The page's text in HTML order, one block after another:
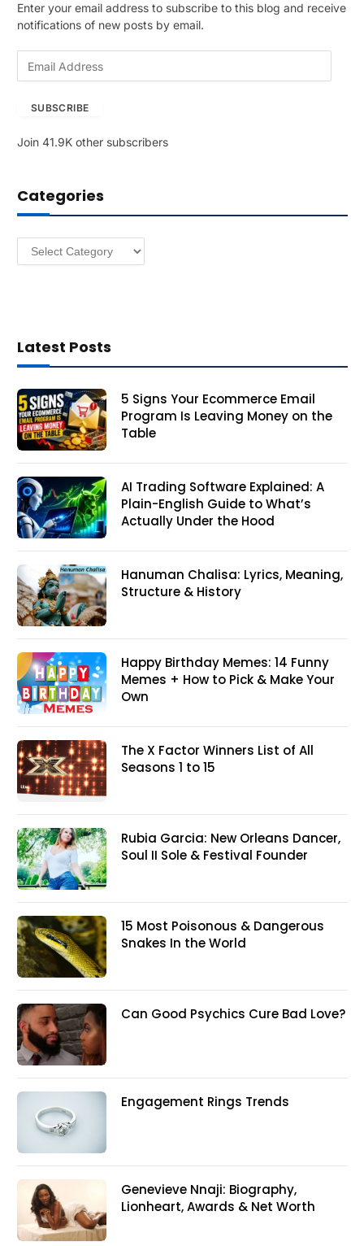
Enter your email address to subscribe to this blog and receive
notifications of new posts by email.
A
r
e
SUBSCRIBE
Join 41.9K other subscribers
Categories
Categories
Latest Posts
5 Signs Your Ecommerce Email
Program Is Leaving Money on the
Table
AI Trading Software Explained: A
Plain-English Guide to What’s
Actually Under the Hood
Hanuman Chalisa: Lyrics, Meaning,
Structure & History
Happy Birthday Memes: 14 Funny
Memes + How to Pick & Make Your
Own
The X Factor Winners List of All
Seasons 1 to 15
Rubia Garcia: New Orleans Dancer,
Soul II Sole & Festival Founder
15 Most Poisonous & Dangerous
Snakes In the World
Can Good Psychics Cure Bad Love?
Engagement Rings Trends
Genevieve Nnaji: Biography,
Lionheart, Awards & Net Worth